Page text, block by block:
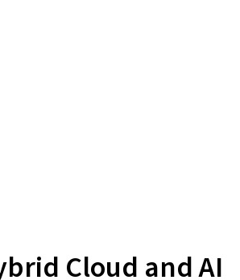
Cloud and AI